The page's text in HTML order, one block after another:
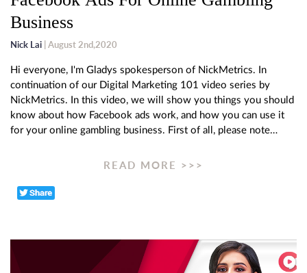
Business
Nick Lai | August 2nd,2020
Hi everyone, I'm Gladys spokesperson of NickMetrics. In
continuation of our Digital Marketing 101 video series by
NickMetrics. In this video, we will show you things you should
know about how Facebook ads work, and how you can use it
for your online gambling business. First of all, please note…
READ MORE >>>